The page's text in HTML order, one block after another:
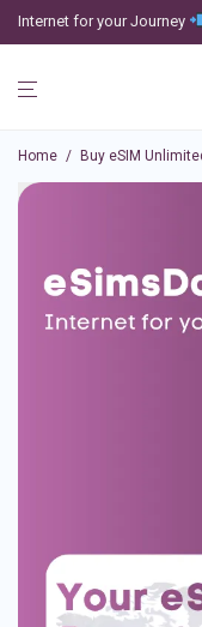
Internet for your Journey
Home / Buy eSIM